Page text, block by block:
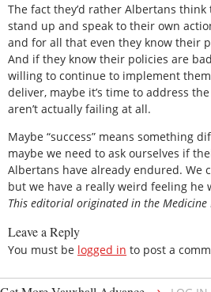
The fact they’d rather Albertans think
stand up and speak to their own
and for all that even they know their
And if they know their policies are
willing to continue to implement
deliver, maybe it’s time to address
aren’t actually failing at all.
Maybe “success” means something
maybe we need to ask ourselves if
Albertans have already endured. We
but we have a really weird feeling he
This editorial originated in the Medicine
Leave a Reply
You must be logged in to post a